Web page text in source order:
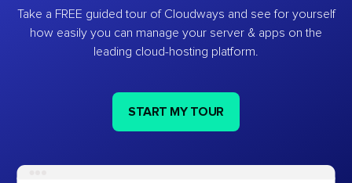
Take a FREE guided tour of Cloudways and see for yourself
how easily you can manage your server & apps on the
leading cloud-hosting platform.
START MY TOUR